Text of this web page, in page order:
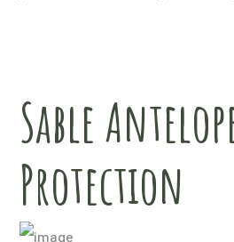
Sable
Protection